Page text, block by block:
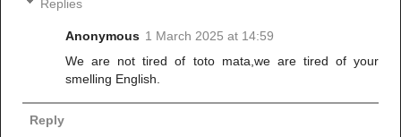
Replies
Anonymous 1 March 2025 at 14:59
We are not tired of toto mata,we are tired of your
smelling English.
Reply